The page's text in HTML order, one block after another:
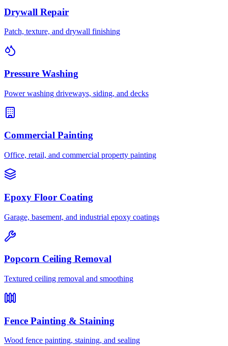
Drywall Repair
Patch, texture, and drywall finishing
Pressure Washing
Power washing driveways, siding, and decks
Commercial Painting
Office, retail, and commercial property painting
Epoxy Floor Coating
Garage, basement, and industrial epoxy coatings
Popcorn Ceiling Removal
Textured ceiling removal and smoothing
Fence Painting & Staining
Wood fence painting, staining, and sealing